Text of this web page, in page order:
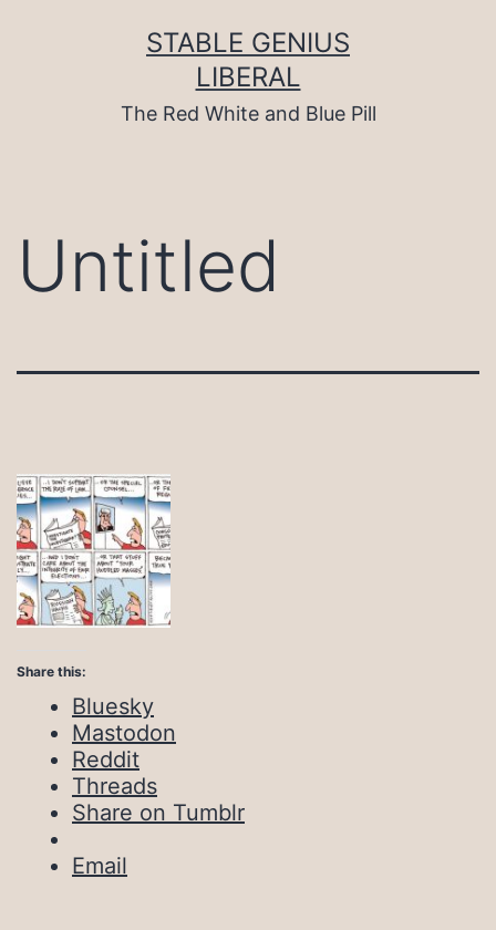
STABLE GENIUS
LIBERAL
The Red White and Blue Pill
Untitled
Share this:
Bluesky
Mastodon
Reddit
Threads
Share on Tumblr
Email